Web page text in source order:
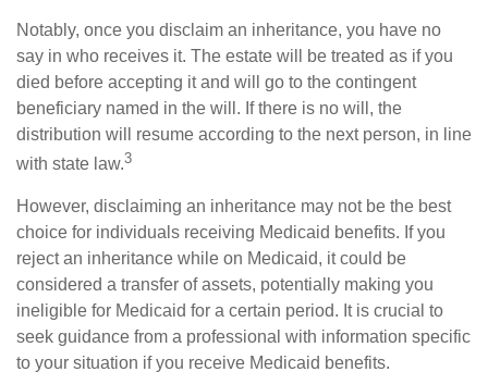
Notably, once you disclaim an inheritance, you have no
say in who receives it. The estate will be treated as if you
died before accepting it and will go to the contingent
beneficiary named in the will. If there is no will, the
distribution will resume according to the next person, in line
with state law.3
However, disclaiming an inheritance may not be the best
choice for individuals receiving Medicaid benefits. If you
reject an inheritance while on Medicaid, it could be
considered a transfer of assets, potentially making you
ineligible for Medicaid for a certain period. It is crucial to
seek guidance from a professional with information specific
to your situation if you receive Medicaid benefits.